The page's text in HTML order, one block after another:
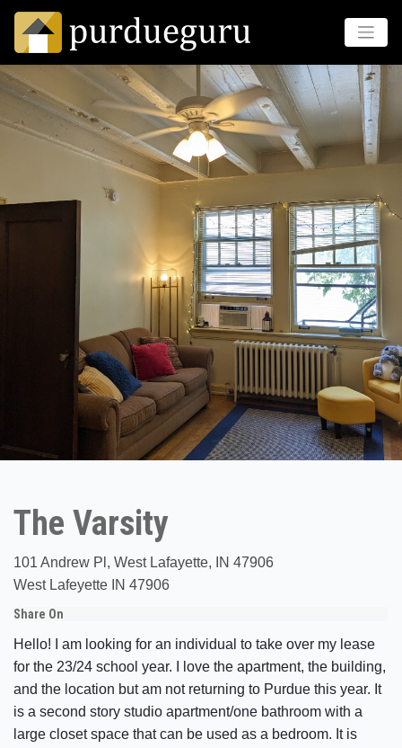
The Varsity
101 Andrew Pl, West Lafayette, IN 47906
West Lafeyette IN 47906
Share On
Hello! I am looking for an individual to take over my lease
for the 23/24 school year. I love the apartment, the building,
and the location but am not returning to Purdue this year. It
is a second story studio apartment/one bathroom with a
large closet space that can be used as a bedroom. It is